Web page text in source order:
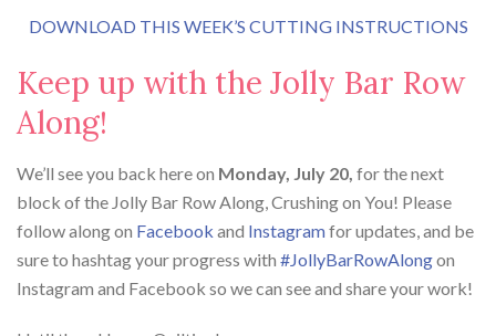
DOWNLOAD THIS WEEK’S CUTTING INSTRUCTIONS
Keep up with the Jolly Bar Row
Along!
We’ll see you back here on Monday, July 20, for the next
block of the Jolly Bar Row Along, Crushing on You! Please
follow along on Facebook and Instagramfor updates, and be
sure to hashtag your progress with #JollyBarRowAlongon
Instagram and Facebook so we can see and share your work!